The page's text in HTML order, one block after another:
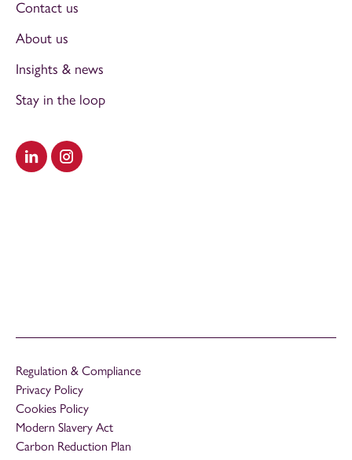
Visit our LinkedIn
Visit our Instagram
Contact us
About us
Insights & news
Stay in the loop
Regulation & Compliance
Privacy Policy
Cookies Policy
Modern Slavery Act
Carbon Reduction Plan